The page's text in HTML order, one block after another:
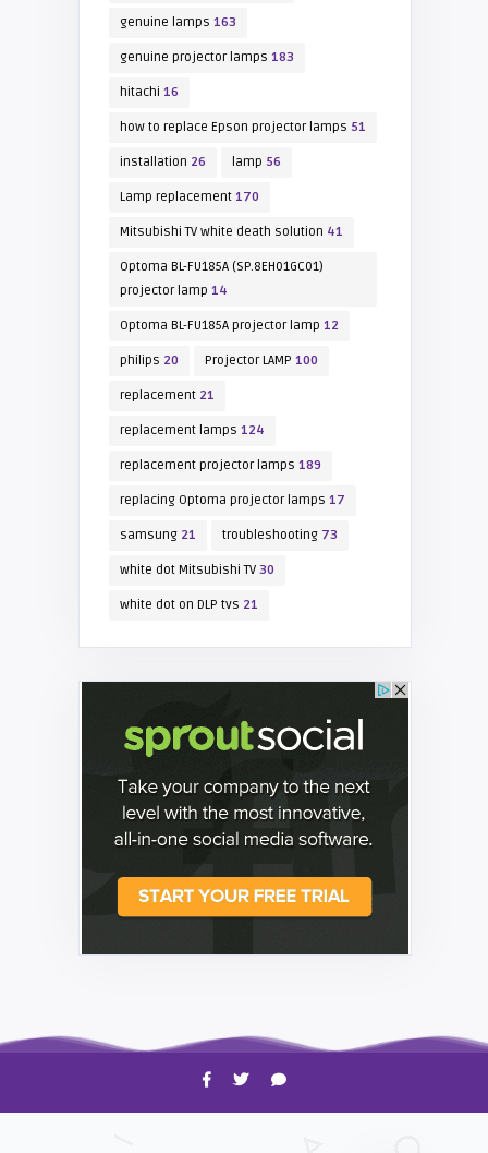
genuine lamps 163
genuine projector lamps 183
hitachi 16
how to replace Epson projector lamps 51
installation 26 lamp 56
Lamp replacement170
Mitsubishi TV white death solution 41
Optoma BL-FU185A (SP.8EH01GC01)
projector lamp 14
Optoma BL-FU185A projector lamp 12
philips 20 Projector LAMP 100
replacement21
replacement lamps 124
replacement projector lamps 189
replacing Optoma projector lamps 17
samsung21 troubleshooting73
white dot Mitsubishi TV30
white dot on DLP tvs 21